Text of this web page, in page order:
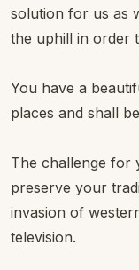
solution for us as
the uphill in order
You have a
places and shall
The challenge for
preserve your
invasion of
television.